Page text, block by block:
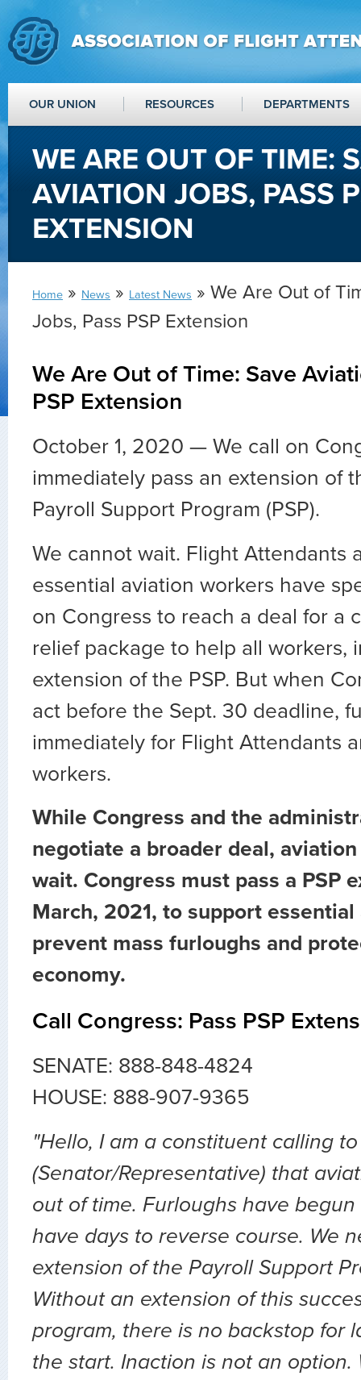
OUR UNION RESOURCES DEPARTMENTS
WE ARE OUT OF TIME:
AVIATION JOBS, PASS
EXTENSION
Home » News » Latest News » We Are Out of
Jobs, Pass PSP Extension
We Are Out of Time: Save
PSP Extension
October 1, 2020 — We call on
immediately pass an extension of
Payroll Support Program (PSP).
We cannot wait. Flight Attendants
essential aviation workers have
on Congress to reach a deal for a
relief package to help all workers,
extension of the PSP. But when
act before the Sept. 30 deadline,
immediately for Flight Attendants
workers.
While Congress and the
negotiate a broader deal,
wait. Congress must pass a PSP
March, 2021, to support
prevent mass furloughs and
economy.
Call Congress: Pass PSP
SENATE: 888-848-4824
HOUSE: 888-907-9365
"Hello, I am a constituent calling
(Senator/Representative) that
out of time. Furloughs have
have days to reverse course. We
extension of the Payroll Support
Without an extension of this
program, there is no backstop for
the start. Inaction is not an option.